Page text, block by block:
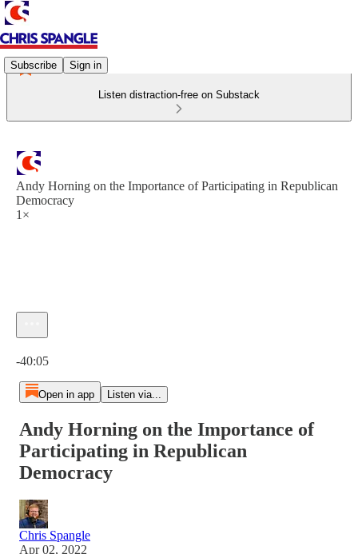
Subscribe Sign in
Listen distraction-free on Substack
Andy Horning on the Importance of Participating in Republican
Democracy
1×
-40:05
Open in app Listen via...
Andy Horning on the Importance of
Participating in Republican
Democracy
Chris Spangle
Apr 02, 2022